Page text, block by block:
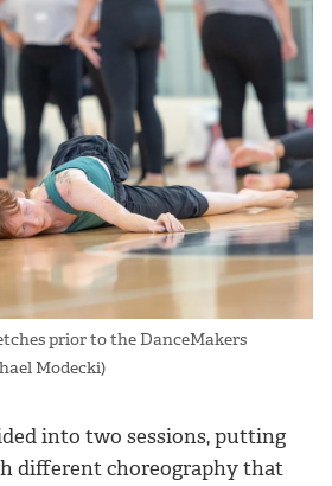
prior to the DanceMakers
Modecki)
into two sessions, putting
different choreography that